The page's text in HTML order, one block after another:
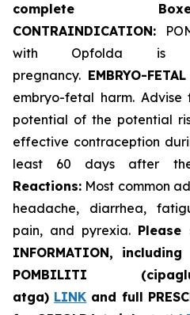
complete
CONTRAINDICATION:
with Opfolda is
pregnancy. EMBRYO-
embryo-fetal harm.
potential of the potential
effective contraception
least 60 days after
Reactions: Most common
headache, diarrhea,
pain, and pyrexia. Please
INFORMATION,
POMBILITI
atga) LINK and full